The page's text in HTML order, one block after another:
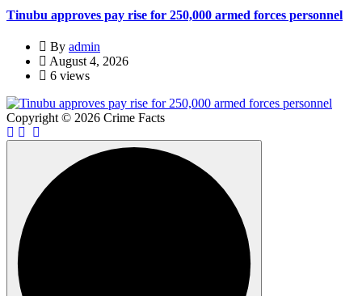
Tinubu approves pay rise for 250,000 armed forces personnel
By admin
August 4, 2026
6 views
Copyright © 2026 Crime Facts